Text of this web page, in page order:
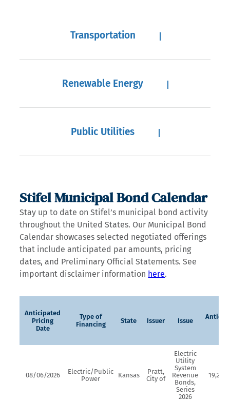
Transportation
Renewable Energy
Public Utilities
Stifel Municipal Bond Calendar
Stay up to date on Stifel’s municipal bond activity
throughout the United States. Our Municipal Bond
Calendar showcases selected negotiated offerings
that include anticipated par amounts, pricing
dates, and Preliminary Official Statements. See
important disclaimer information here.
Anticipated
Pricing
Date
Type of
Financing
State Issuer Issue
08/06/2026
Electric/Public
Power
Kansas
Pratt,
City of
Electric
Utility
System
Revenue
Bonds,
Series
2026